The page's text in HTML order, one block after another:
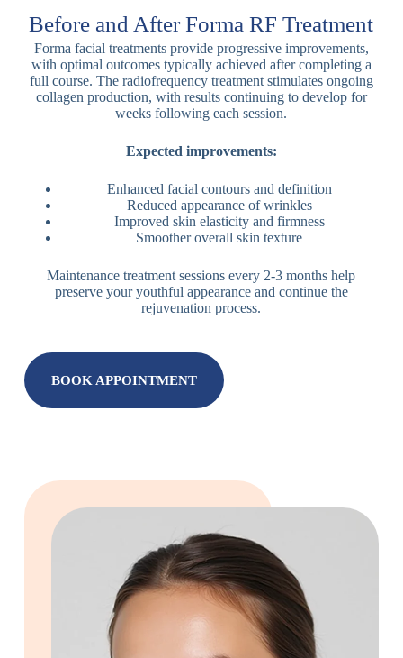
Before and After Forma RF Treatment
Forma facial treatments provide progressive improvements,
with optimal outcomes typically achieved after completing a
full course. The radiofrequency treatment stimulates ongoing
collagen production, with results continuing to develop for
weeks following each session.
Expected improvements:
Enhanced facial contours and definition
Reduced appearance of wrinkles
Improved skin elasticity and firmness
Smoother overall skin texture
Maintenance treatment sessions every 2-3 months help
preserve your youthful appearance and continue the
rejuvenation process.
BOOK APPOINTMENT